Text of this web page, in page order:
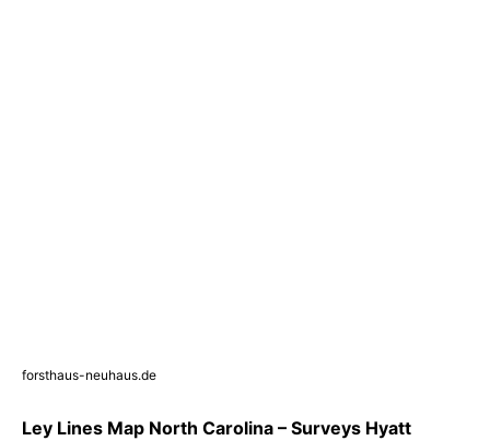
forsthaus-neuhaus.de
Ley Lines Map North Carolina – Surveys Hyatt